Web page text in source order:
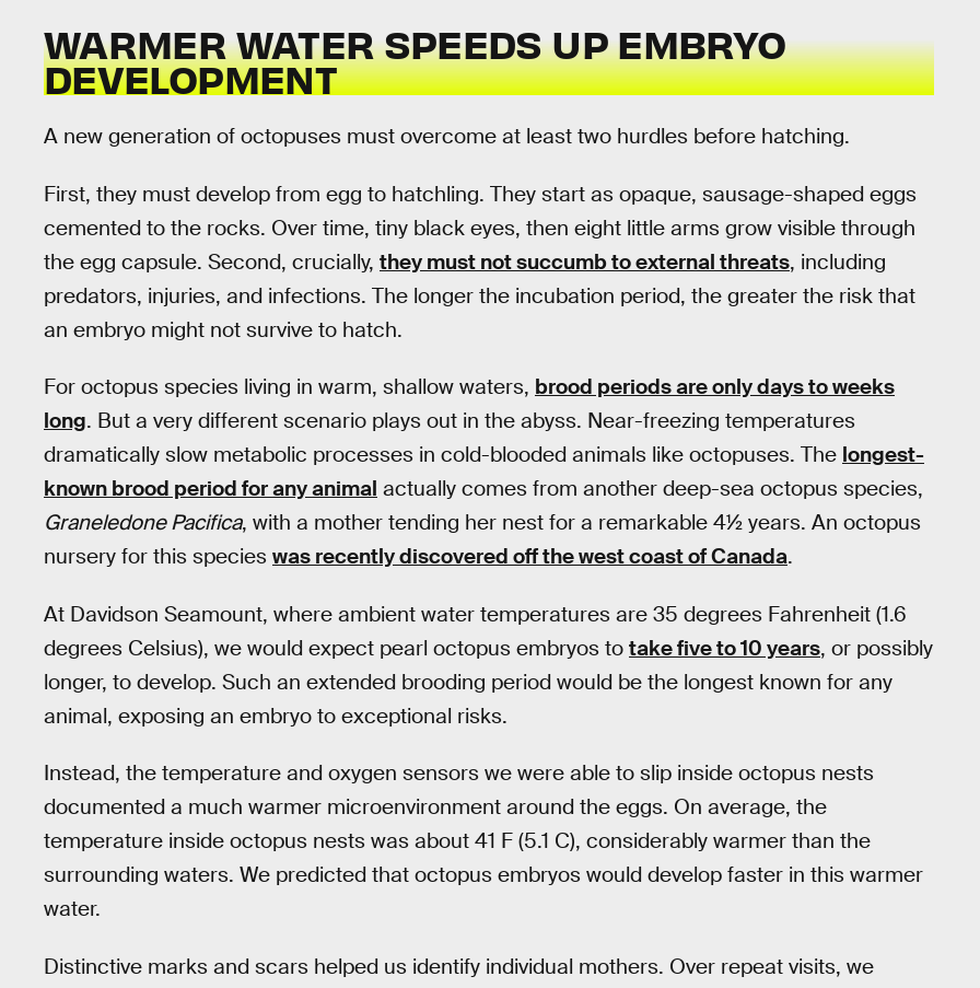
WARMER WATER SPEEDS UP EMBRYO
DEVELOPMENT
A new generation of octopuses must overcome at least two hurdles before hatching.
First, they must develop from egg to hatchling. They start as opaque, sausage-shaped eggs
cemented to the rocks. Over time, tiny black eyes, then eight little arms grow visible through
the egg capsule. Second, crucially, they must not succumb to external threats, including
predators, injuries, and infections. The longer the incubation period, the greater the risk that
an embryo might not survive to hatch.
For octopus species living in warm, shallow waters, brood periods are only days to weeks
long. But a very different scenario plays out in the abyss. Near-freezing temperatures
dramatically slow metabolic processes in cold-blooded animals like octopuses. The longest-
known brood period for any animal actually comes from another deep-sea octopus species,
Graneledone Pacifica, with a mother tending her nest for a remarkable 4½ years. An octopus
nursery for this species was recently discovered off the west coast of Canada.
At Davidson Seamount, where ambient water temperatures are 35 degrees Fahrenheit (1.6
degrees Celsius), we would expect pearl octopus embryos to take five to 10 years, or possibly
longer, to develop. Such an extended brooding period would be the longest known for any
animal, exposing an embryo to exceptional risks.
Instead, the temperature and oxygen sensors we were able to slip inside octopus nests
documented a much warmer microenvironment around the eggs. On average, the
temperature inside octopus nests was about 41 F (5.1 C), considerably warmer than the
surrounding waters. We predicted that octopus embryos would develop faster in this warmer
water.
Distinctive marks and scars helped us identify individual mothers. Over repeat visits, we